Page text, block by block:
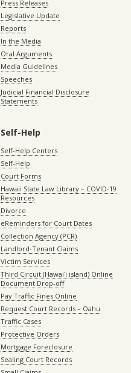
Press Releases
Legislative Update
Reports
In the Media
Oral Arguments
Media Guidelines
Speeches
Judicial Financial Disclosure
Statements
Self-Help
Self-Help Centers
Self-Help
Court Forms
Hawaii State Law Library – COVID-19
Resources
Divorce
eReminders for Court Dates
Collection Agency (PCR)
Landlord-Tenant Claims
Victim Services
Third Circuit (Hawaiʻi island) Online
Document Drop-off
Pay Traffic Fines Online
Request Court Records – Oahu
Traffic Cases
Protective Orders
Mortgage Foreclosure
Sealing Court Records